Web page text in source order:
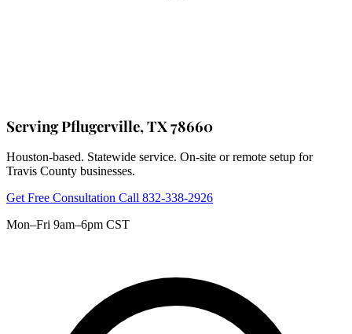
Serving Pflugerville, TX 78660
Houston-based. Statewide service. On-site or remote setup for
Travis County businesses.
Get Free Consultation Call 832-338-2926
Mon–Fri 9am–6pm CST